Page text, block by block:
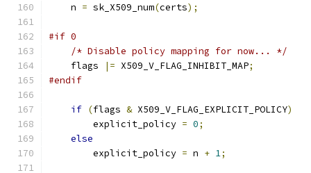
    n
= sk_X509_num(certs);
#if 0
/* Disable policy mapping for now... */
    flags
|= X509_V_FLAG_INHIBIT_MAP;
#endif
if (flags & X509_V_FLAG_EXPLICIT_POLICY)
        explicit_policy
= 0;
else
        explicit_policy
= n + 1;